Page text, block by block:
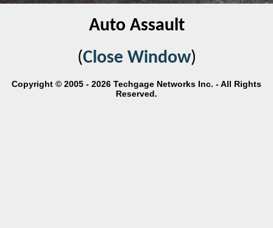
Auto Assault
(Close Window)
Copyright © 2005 - 2026 Techgage Networks Inc. - All Rights
Reserved.